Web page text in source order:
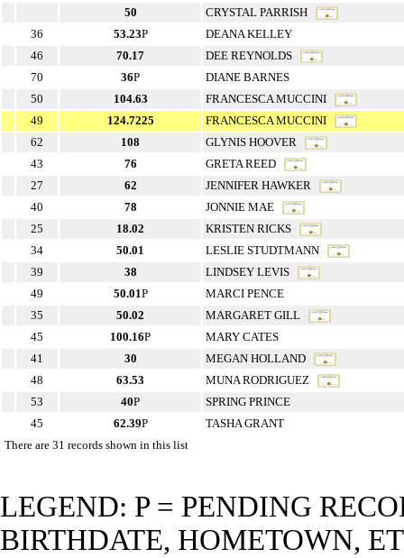
50
CRYSTAL PARRISH
36
53.23P
DEANA KELLEY
46
70.17
DEE REYNOLDS
70
36P
DIANE BARNES
50
104.63
FRANCESCA MUCCINI
49
124.7225
FRANCESCA MUCCINI
62
108
GLYNIS HOOVER
43
76
GRETA REED
27
62
JENNIFER HAWKER
40
78
JONNIE MAE
25
18.02
KRISTEN RICKS
34
50.01
LESLIE STUDTMANN
39
38
LINDSEY LEVIS
49
50.01P
MARCI PENCE
35
50.02
MARGARET GILL
45
100.16P
MARY CATES
41
30
MEGAN HOLLAND
48
63.53
MUNA RODRIGUEZ
53
40P
SPRING PRINCE
45
62.39P
TASHA GRANT
There are 31 records shown in this list
LEGEND: P = PENDING
BIRTHDATE, HOMETOWN,